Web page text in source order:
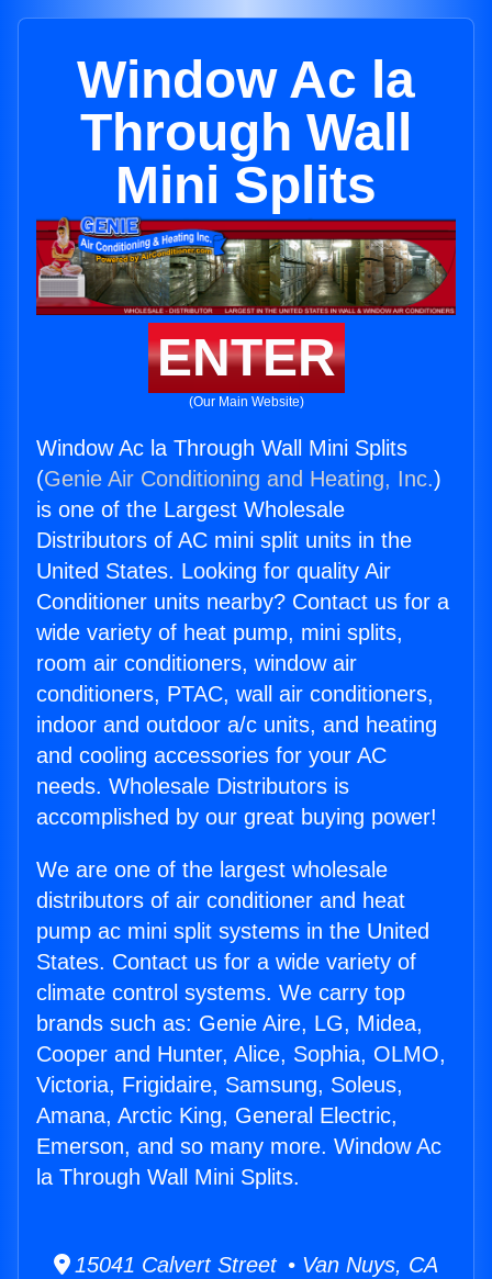
Window Ac la
Through Wall
Mini Splits
ENTER
(Our Main Website)
Window Ac la Through Wall Mini Splits
(Genie Air Conditioning and Heating, Inc.)
is one of the Largest Wholesale
Distributors of AC mini split units in the
United States. Looking for quality Air
Conditioner units nearby? Contact us for a
wide variety of heat pump, mini splits,
room air conditioners, window air
conditioners, PTAC, wall air conditioners,
indoor and outdoor a/c units, and heating
and cooling accessories for your AC
needs. Wholesale Distributors is
accomplished by our great buying power!
We are one of the largest wholesale
distributors of air conditioner and heat
pump ac mini split systems in the United
States. Contact us for a wide variety of
climate control systems. We carry top
brands such as: Genie Aire, LG, Midea,
Cooper and Hunter, Alice, Sophia, OLMO,
Victoria, Frigidaire, Samsung, Soleus,
Amana, Arctic King, General Electric,
Emerson, and so many more. Window Ac
la Through Wall Mini Splits.
15041 Calvert Street • Van Nuys, CA